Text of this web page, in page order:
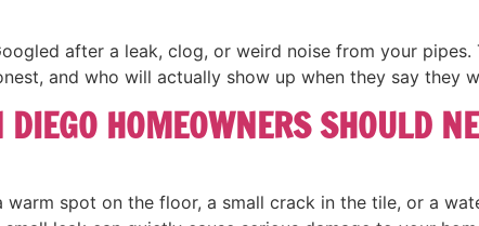
after a leak, clog, or weird noise from your
and who will actually show up when they say they
HOMEOWNERS SHOULD
spot on the floor, a small crack in the tile, or a